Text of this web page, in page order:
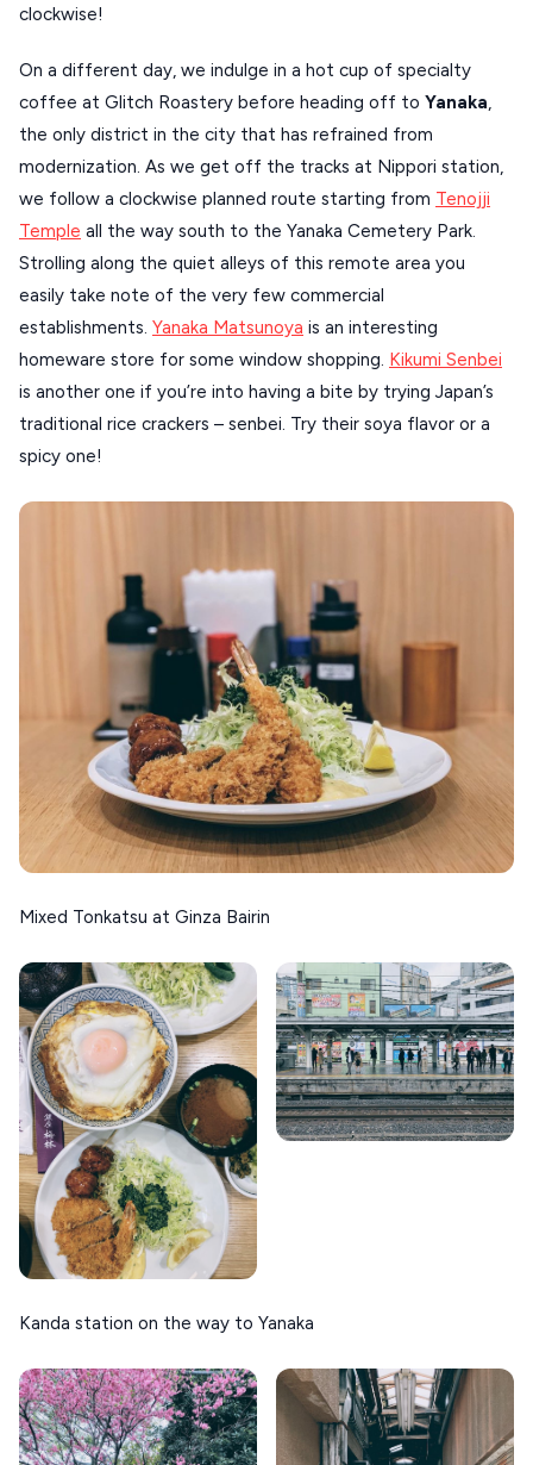
VIEW ALL
clockwise!
On a different day, we indulge in a hot cup of specialty
coffee at Glitch Roastery before heading off to Yanaka
the only district in the city that has refrained from
modernization. As we get off the tracks at Nippori station,
we follow a clockwise planned route starting from Tenojji
Temple all the way south to the Yanaka Cemetery Park.
Strolling along the quiet alleys of this remote area you
easily take note of the very few commercial
establishments. Yanaka Matsunoya is an interesting
homeware store for some window shopping. Kikumi Senbei
is another one if you’re into having a bite by trying Japan’s
traditional rice crackers – senbei. Try their soya flavor or a
spicy one!
Mixed Tonkatsu at Ginza Bairin
Kanda station on the way to Yanaka